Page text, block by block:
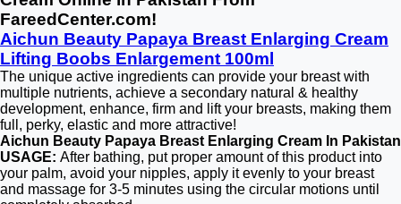
FareedCenter.com!
Aichun Beauty Papaya Breast Enlarging Cream
Lifting Boobs Enlargement 100ml
The unique active ingredients can provide your breast with
multiple nutrients, achieve a secondary natural & healthy
development, enhance, firm and lift your breasts, making them
full, perky, elastic and more attractive!
Aichun Beauty Papaya Breast Enlarging Cream In Pakistan
USAGE: After bathing, put proper amount of this product into
your palm, avoid your nipples, apply it evenly to your breast
and massage for 3-5 minutes using the circular motions until